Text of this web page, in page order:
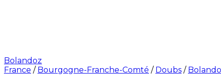
Bolandoz
France / Bourgogne-Franche-Comté / Doubs /